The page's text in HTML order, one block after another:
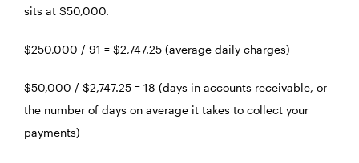
sits at $50,000.
$250,000 / 91 = $2,747.25 (average daily charges)
$50,000 / $2,747.25 = 18 (days in accounts receivable, or
the number of days on average it takes to collect your
payments)